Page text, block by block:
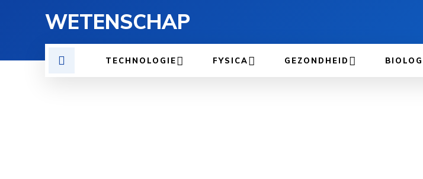
WETENSCHAP
TECHNOLOGIE FYSICA GEZONDHEID